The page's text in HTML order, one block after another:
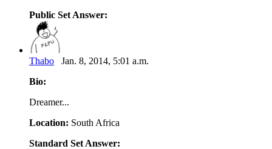
Public Set Answer:
Thabo Jan. 8, 2014, 5:01 a.m.
Bio:
Dreamer...
Location: South Africa
Standard Set Answer: